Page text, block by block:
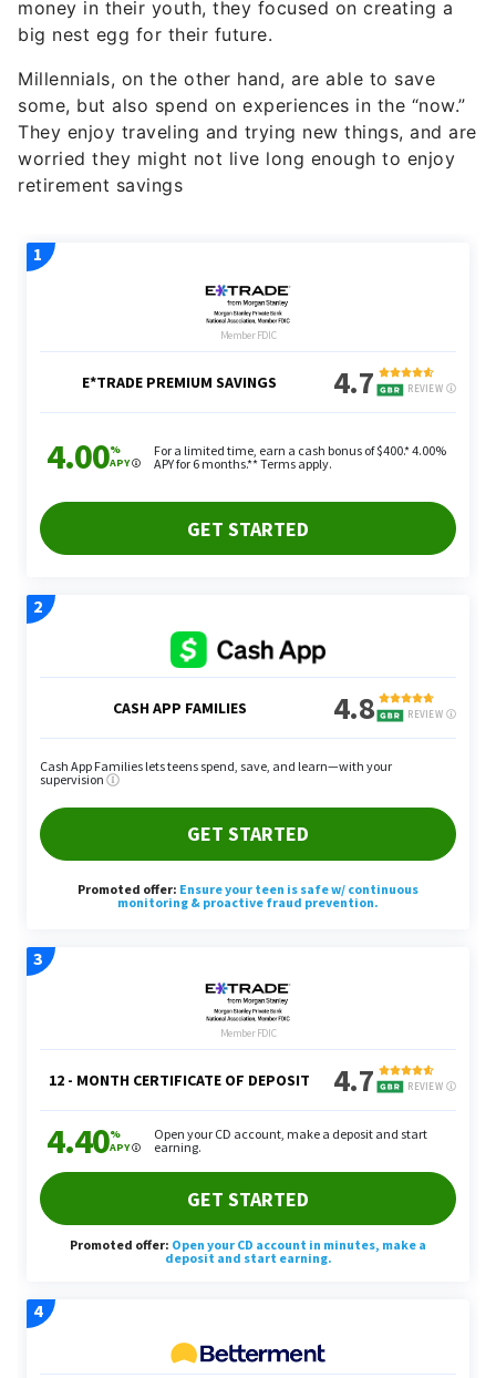
money in their youth, they focused on creating a
big nest egg for their future.
Millennials, on the other hand, are able to save
some, but also spend on experiences in the “now.”
They enjoy traveling and trying new things, and are
worried they might not live long enough to enjoy
retirement savings